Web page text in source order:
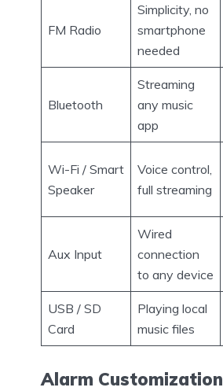
FM Radio
Simplicity, no
smartphone
needed
Bluetooth
Streaming
any music
app
Wi-Fi / Smart
Speaker
Voice control,
full streaming
Aux Input
Wired
connection
to any device
USB / SD
Card
Playing local
music files
Alarm Customization